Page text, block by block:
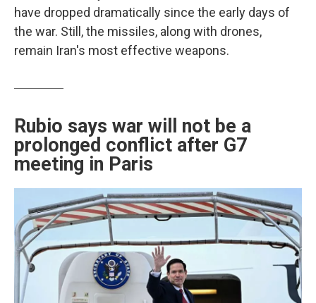
have dropped dramatically since the early days of
the war. Still, the missiles, along with drones,
remain Iran's most effective weapons.
Rubio says war will not be a
prolonged conflict after G7
meeting in Paris